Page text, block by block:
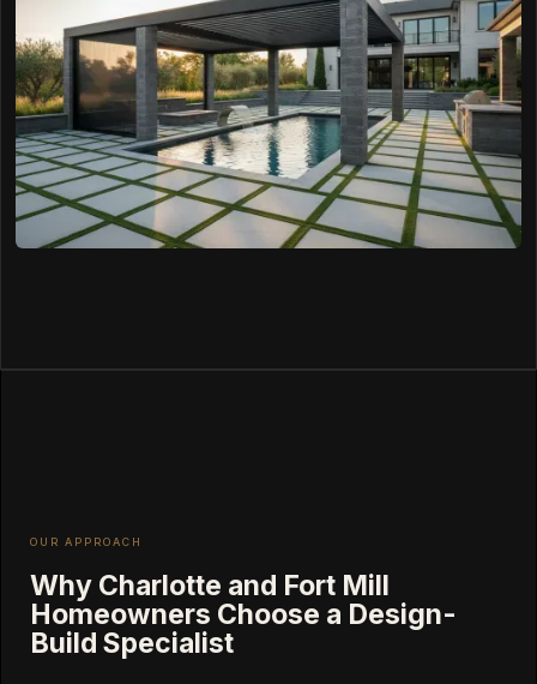
OUR APPROACH
Why Charlotte and Fort Mill
Homeowners Choose a Design-
Build Specialist